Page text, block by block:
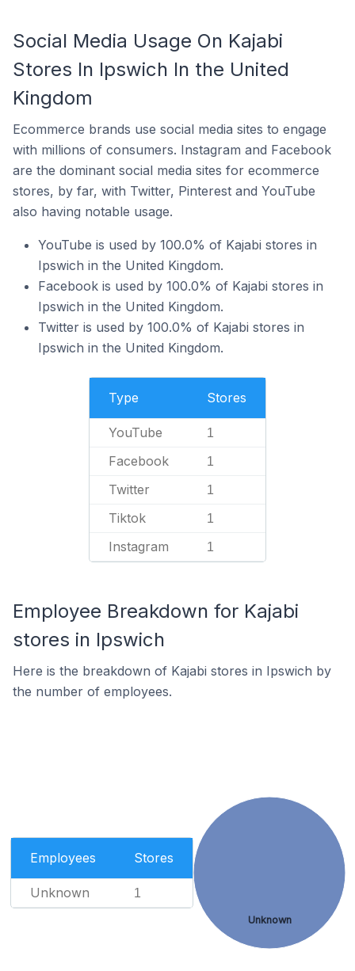
Social Media Usage On Kajabi
Stores In Ipswich In the United
Kingdom
Ecommerce brands use social media sites to engage
with millions of consumers. Instagram and Facebook
are the dominant social media sites for ecommerce
stores, by far, with Twitter, Pinterest and YouTube
also having notable usage.
YouTube is used by 100.0% of Kajabi stores in
Ipswich in the United Kingdom.
Facebook is used by 100.0% of Kajabi stores in
Ipswich in the United Kingdom.
Twitter is used by 100.0% of Kajabi stores in
Ipswich in the United Kingdom.
Type Stores
YouTube 1
Facebook 1
Twitter 1
Tiktok 1
Instagram 1
Employee Breakdown for Kajabi
stores in Ipswich
Here is the breakdown of Kajabi stores in Ipswich by
the number of employees.
Employees Stores
Unknown 1
Unknown